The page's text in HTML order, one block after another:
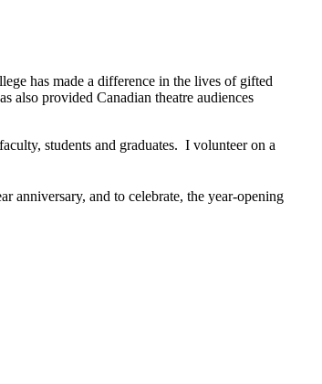
has made a difference in the lives of gifted
also provided Canadian theatre audiences
students and graduates. I volunteer on a
anniversary, and to celebrate, the year-opening